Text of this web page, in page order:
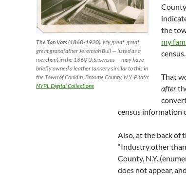
The Tan Vats (1860-1920). My great, great,
great grandfather Jeremiah Bull — listed as a
merchant in the 1860 U.S. census — may have
briefly owned a leather tannery similar to this in
the Town of Conklin, Broome County, N.Y. Photo:
NYPL Digital Collections
the
my
census.
That
after
census information
Also, at the back of
“Industry other
County, N.Y.
does not appear,